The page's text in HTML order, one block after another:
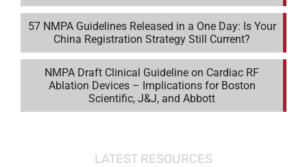
57 NMPA Guidelines Released in a One Day: Is Your
China Registration Strategy Still Current?
NMPA Draft Clinical Guideline on Cardiac RF
Ablation Devices – Implications for Boston
Scientific, J&J, and Abbott
LATEST RESOURCES